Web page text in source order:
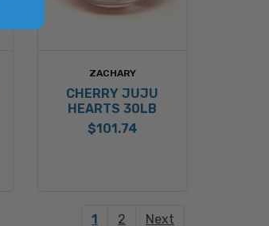
ZACHARY
CHERRY JUJU
HEARTS 30LB
$101.74
1 2 Next